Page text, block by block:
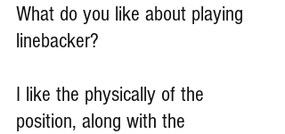
What do you like about playing
linebacker?
I like the physically of the
position, along with the